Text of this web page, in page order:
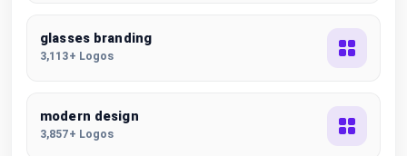
glasses branding
3,113+ Logos
modern design
3,857+ Logos